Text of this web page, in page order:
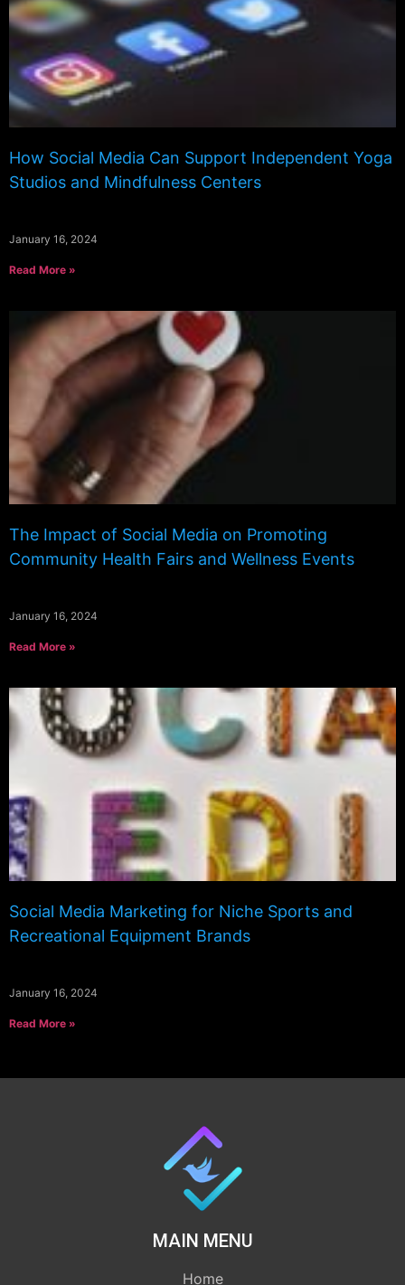
How Social Media Can Support Independent Yoga
Studios and Mindfulness Centers
January 16, 2024
Read More »
The Impact of Social Media on Promoting
Community Health Fairs and Wellness Events
January 16, 2024
Read More »
Social Media Marketing for Niche Sports and
Recreational Equipment Brands
January 16, 2024
Read More »
MAIN MENU
Home